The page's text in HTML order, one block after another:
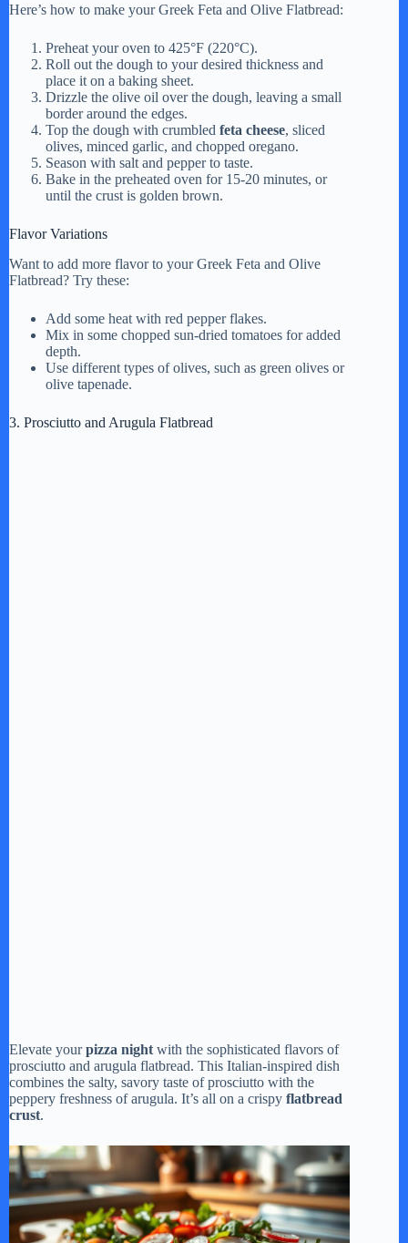
Here’s how to make your Greek Feta and Olive Flatbread:
Preheat your oven to 425°F (220°C).
Roll out the dough to your desired thickness and
place it on a baking sheet.
Drizzle the olive oil over the dough, leaving a small
border around the edges.
Top the dough with crumbled feta cheese, sliced
olives, minced garlic, and chopped oregano.
Season with salt and pepper to taste.
Bake in the preheated oven for 15-20 minutes, or
until the crust is golden brown.
Flavor Variations
Want to add more flavor to your Greek Feta and Olive
Flatbread? Try these:
Add some heat with red pepper flakes.
Mix in some chopped sun-dried tomatoes for added
depth.
Use different types of olives, such as green olives or
olive tapenade.
3. Prosciutto and Arugula Flatbread
Elevate yourpizza night with the sophisticated flavors of
prosciutto and arugula flatbread. This Italian-inspired dish
combines the salty, savory taste of prosciutto with the
peppery freshness of arugula. It’s all on a crispy flatbread
crust.